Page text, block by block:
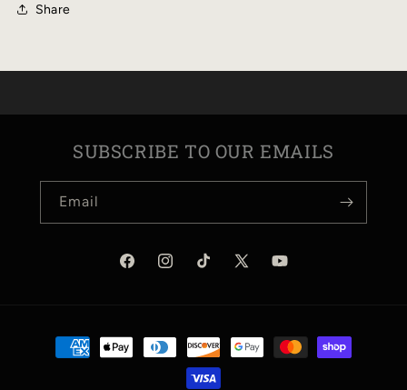
Share
SUBSCRIBE TO OUR EMAILS
Email
FacebookInstagramTikTok
X
YouTube
Payment
methods